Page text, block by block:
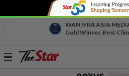
WAN IFRA ASIA
Gold Winner, Best
Toggle